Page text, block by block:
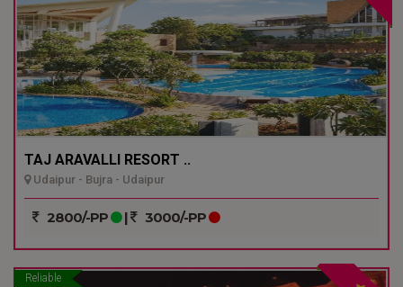
TAJ ARAVALLI RESORT ..
Udaipur - Bujra - Udaipur
2800/-PP | 3000/-PP
Reliable